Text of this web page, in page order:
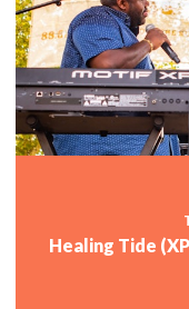
Healing Tide